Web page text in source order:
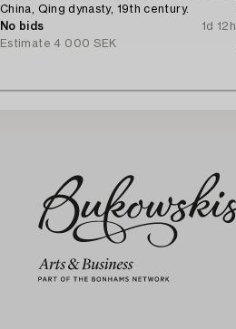
China, Qing dynasty, 19th century.
No bids
1d 12h
Estimate 4 000 SEK